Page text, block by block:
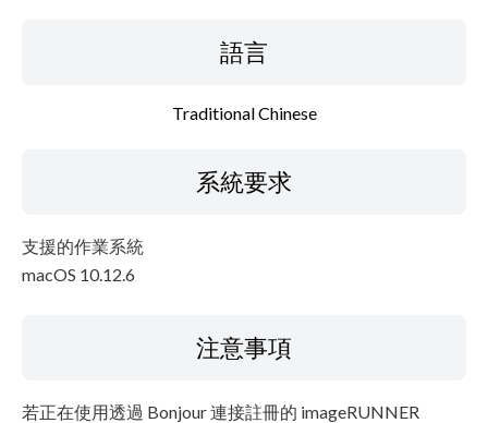
語言
Traditional Chinese
系統要求
支援的作業系統
macOS 10.12.6
注意事項
若正在使用透過 Bonjour 連接註冊的 imageRUNNER